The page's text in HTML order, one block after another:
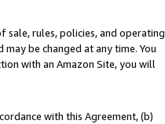
sale, rules, policies, and operating
be changed at any time. You
with an Amazon Site, you will
with this Agreement, (b)